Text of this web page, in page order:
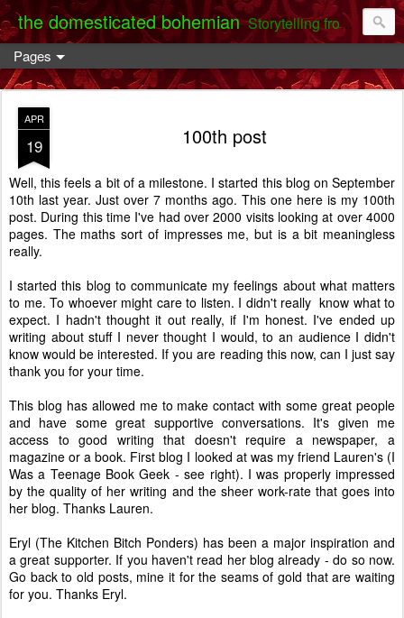
the domesticated bohemian Storytelling from the Darent Valley
Pages
APR
19 100th post
Well, this feels a bit of a milestone. I started this blog on September
10th last year. Just over 7 months ago. This one here is my 100th
post. During this time I've had over 2000 visits looking at over 4000
pages. The maths sort of impresses me, but is a bit meaningless
really.
I started this blog to communicate my feelings about what matters
to me. To whoever might care to listen. I didn't really know what to
expect. I hadn't thought it out really, if I'm honest. I've ended up
writing about stuff I never thought I would, to an audience I didn't
know would be interested. If you are reading this now, can I just say
thank you for your time.
This blog has allowed me to make contact with some great people
and have some great supportive conversations. It's given me
access to good writing that doesn't require a newspaper, a
magazine or a book. First blog I looked at was my friend Lauren's (I
Was a Teenage Book Geek - see right). I was properly impressed
by the quality of her writing and the sheer work-rate that goes into
her blog. Thanks Lauren.
Eryl (The Kitchen Bitch Ponders) has been a major inspiration and
a great supporter. If you haven't read her blog already - do so now.
Go back to old posts, mine it for the seams of gold that are waiting
for you. Thanks Eryl.